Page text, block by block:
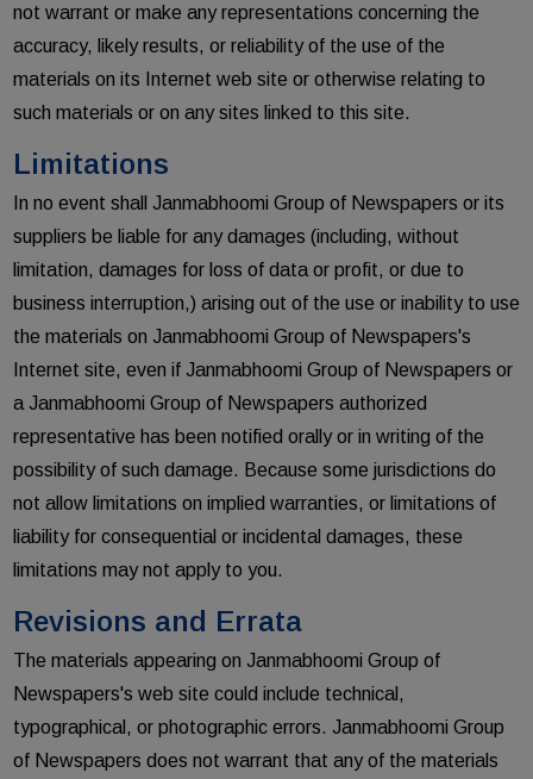
not warrant or make any representations concerning the
accuracy, likely results, or reliability of the use of the
materials on its Internet web site or otherwise relating to
such materials or on any sites linked to this site.
Limitations
In no event shall Janmabhoomi Group of Newspapers or its
suppliers be liable for any damages (including, without
limitation, damages for loss of data or profit, or due to
business interruption,) arising out of the use or inability to use
the materials on Janmabhoomi Group of Newspapers's
Internet site, even if Janmabhoomi Group of Newspapers or
a Janmabhoomi Group of Newspapers authorized
representative has been notified orally or in writing of the
possibility of such damage. Because some jurisdictions do
not allow limitations on implied warranties, or limitations of
liability for consequential or incidental damages, these
limitations may not apply to you.
Revisions and Errata
The materials appearing on Janmabhoomi Group of
Newspapers's web site could include technical,
typographical, or photographic errors. Janmabhoomi Group
of Newspapers does not warrant that any of the materials